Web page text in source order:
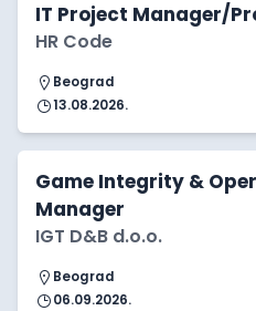
IT Project Manager/
HR Code
Beograd
13.08.2026.
Game Integrity &
Manager
IGT D&B d.o.o.
Beograd
06.09.2026.